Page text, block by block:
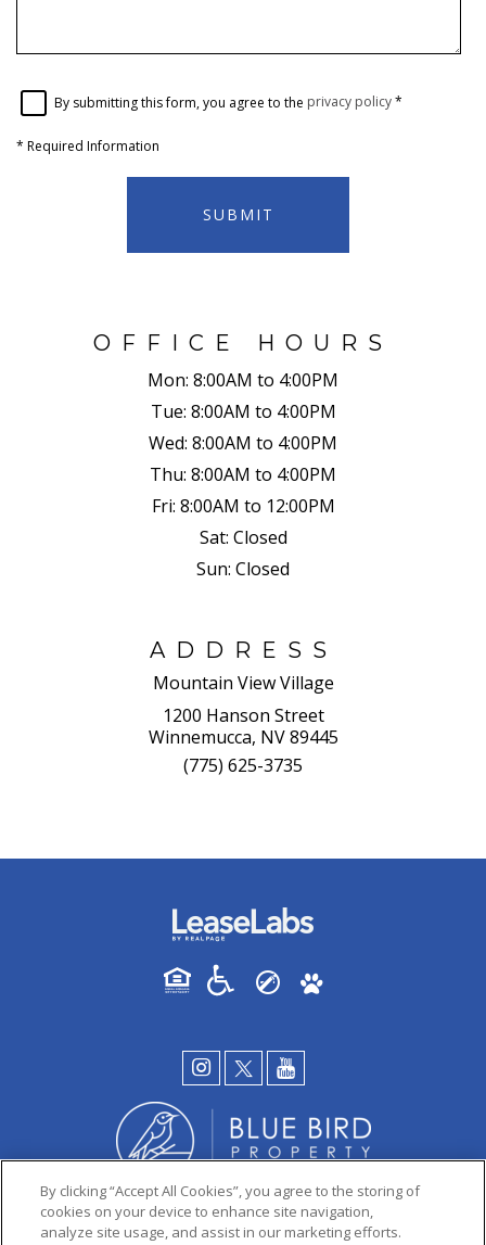
By submitting this form, you agree to the privacy policy*
* Required Information
SUBMIT
OFFICE HOURS
Mon: 8:00AM to 4:00PM
Tue: 8:00AM to 4:00PM
Wed: 8:00AM to 4:00PM
Thu: 8:00AM to 4:00PM
Fri: 8:00AM to 12:00PM
Sat: Closed
Sun: Closed
ADDRESS
Mountain View Village
1200 Hanson Street
Winnemucca, NV 89445
(775) 625-3735
PRIVACY POLICY
By clicking “Accept All Cookies”, you agree to the storing of
cookies on your device to enhance site navigation,
analyze site usage, and assist in our marketing efforts.